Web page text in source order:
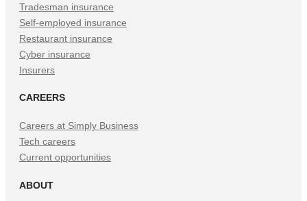
Tradesman insurance
Self-employed insurance
Restaurant insurance
Cyber insurance
Insurers
CAREERS
Careers at Simply Business
Tech careers
Current opportunities
ABOUT